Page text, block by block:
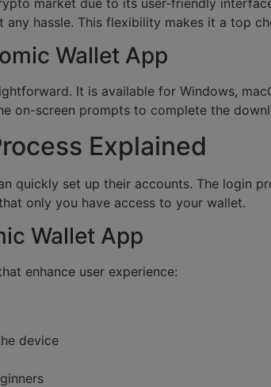
market due to its user-friendly
hassle. This flexibility makes it a top
Wallet App
It is available for Windows,
on-screen prompts to complete the
Explained
quickly set up their accounts. The login
only you have access to your wallet.
Wallet App
enhance user experience:
device